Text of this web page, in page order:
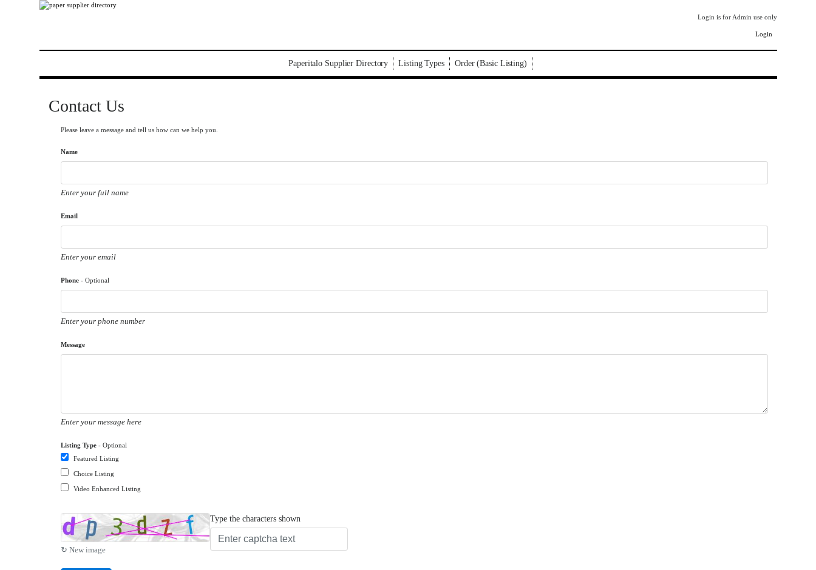
Login is for Admin use only
Login
Paperitalo Supplier Directory Listing Types Order (Basic Listing)
Contact Us
Please leave a message and tell us how can we help you.
Name
Enter your full name
Email
Enter your email
Phone- Optional
Enter your phone number
Message
Enter your message here
Listing Type- Optional
Featured Listing
Choice Listing
Video Enhanced Listing
↻ New image
Type the characters shown